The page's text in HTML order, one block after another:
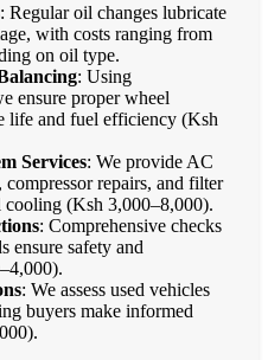
: Regular oil changes lubricate
with costs ranging from
on oil type.
: Using
ensure proper wheel
life and fuel efficiency (Ksh
Services: We provide AC
repairs, and filter
cooling (Ksh 3,000–8,000).
: Comprehensive checks
ensure safety and
: We assess used vehicles
buyers make informed